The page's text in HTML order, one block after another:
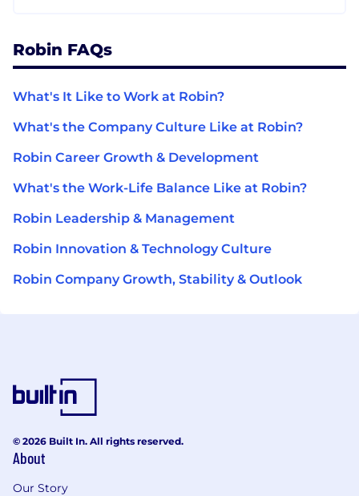
Robin FAQs
What's It Like to Work at Robin?
What's the Company Culture Like at Robin?
Robin Career Growth & Development
What's the Work-Life Balance Like at Robin?
Robin Leadership & Management
Robin Innovation & Technology Culture
Robin Company Growth, Stability & Outlook
© 2026 Built In. All rights reserved.
About
Our Story